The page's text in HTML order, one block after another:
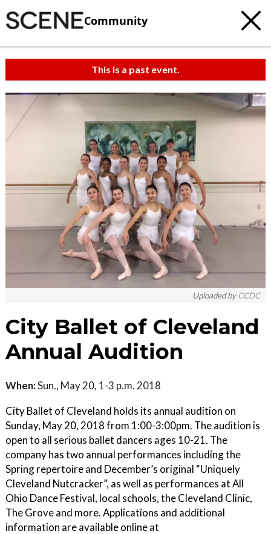
Community
This is a past event.
Uploaded byCCDC
City Ballet of Cleveland
Annual Audition
When:Sun., May 20, 1-3 p.m. 2018
City Ballet of Cleveland holds its annual audition on
Sunday, May 20, 2018 from 1:00-3:00pm. The audition is
open to all serious ballet dancers ages 10-21. The
company has two annual performances including the
Spring repertoire and December’s original “Uniquely
Cleveland Nutcracker”, as well as performances at All
Ohio Dance Festival, local schools, the Cleveland Clinic,
The Grove and more. Applications and additional
information are available online at